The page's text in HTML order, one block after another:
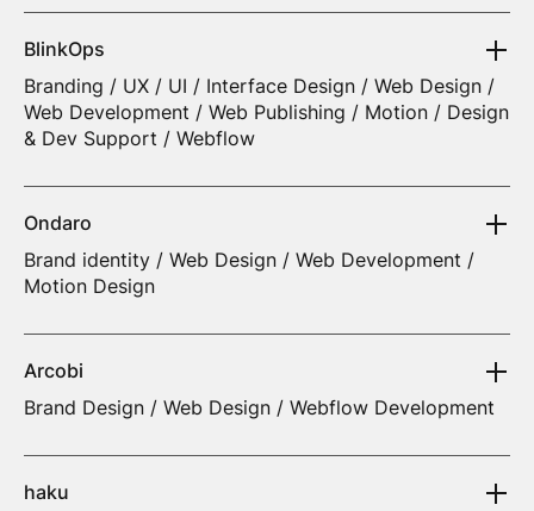
BlinkOps
Branding / UX / UI / Interface Design / Web Design /
Web Development / Web Publishing / Motion / Design
& Dev Support / Webflow
Ondaro
Brand identity / Web Design / Web Development /
Motion Design
Arcobi
Brand Design / Web Design / Webflow Development
haku